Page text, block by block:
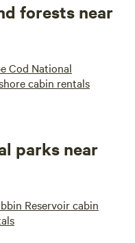
forests near
Cod National
cabin rentals
parks near
Reservoir cabin